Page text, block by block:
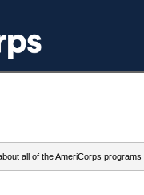
all of the AmeriCorps programs